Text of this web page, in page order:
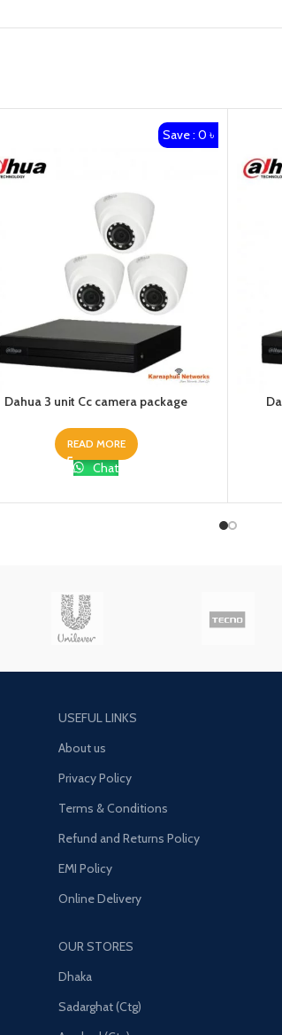
Save : 0 ৳
Dahua 3 unit Cc camera package
READ MORE
Chat
USEFUL LINKS
About us
Privacy Policy
Terms & Conditions
Refund and Returns Policy
EMI Policy
Online Delivery
OUR STORES
Dhaka
Sadarghat (Ctg)